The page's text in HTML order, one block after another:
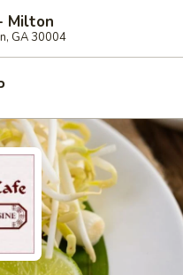
Milton
GA 30004